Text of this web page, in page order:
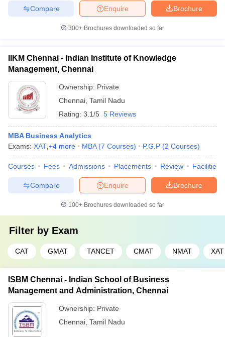
Brochure
Enquire
Compare
300+ Brochures downloaded so far
IIKM Chennai - Indian Institute of Knowledge
Management, Chennai
Ownership: Private
Chennai Tamil Nadu
Rating: 3.1/5 5 Reviews
MBA Business Analytics
Exams: XAT +4 more MBA (7 Courses) P.G.P (2 Courses)
Courses Fees Admissions Placements Review Facilities
Brochure
Enquire
Compare
100+ Brochures downloaded so far
Filter by Exam
CAT GMAT TANCET CMAT NMAT XAT
ISBM Chennai - Indian School of Business
Management and Administration, Chennai
Ownership: Private
Chennai Tamil Nadu